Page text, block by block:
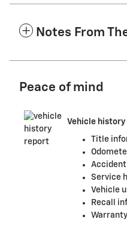
Notes From
Peace of mind
Vehicle
Title
Service
Vehicle
Recall